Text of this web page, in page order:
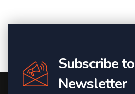
Subscribe to
Newsletter